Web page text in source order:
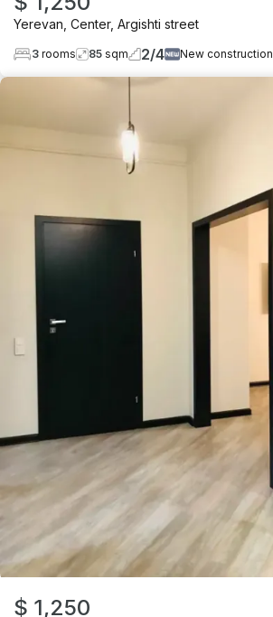
Yerevan Center, Argishti street
3 rooms 85 sqm 2/4 New construction
$ 1,250